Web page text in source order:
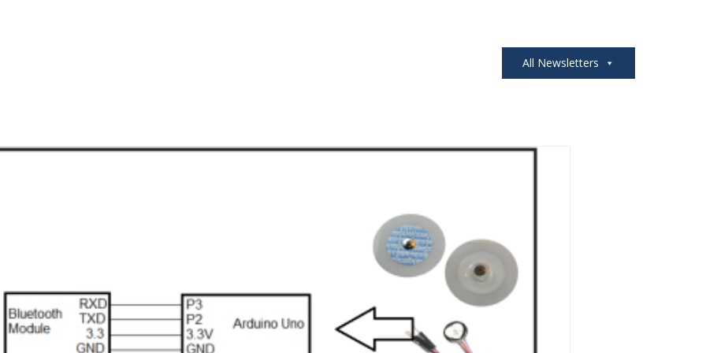
All Newsletters